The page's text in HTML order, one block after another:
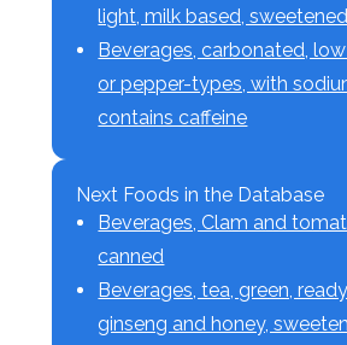
light, milk based, sweetened
Beverages, carbonated,
or pepper-types, with
contains caffeine
Next Foods in the Database
Beverages, Clam and
canned
Beverages, tea, green,
ginseng and honey,